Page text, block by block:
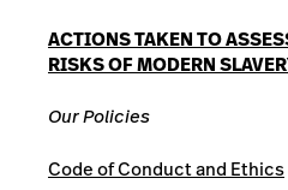
ACTIONS TAKEN TO
RISKS OF MODERN
Our Policies
Code of Conduct and Ethics